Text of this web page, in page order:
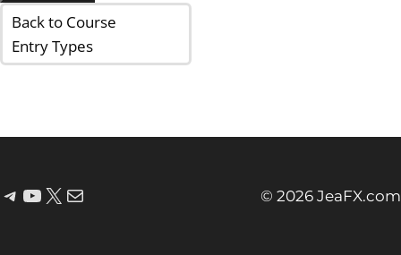
Back to Course
Entry Types
© 2026 JeaFX.com